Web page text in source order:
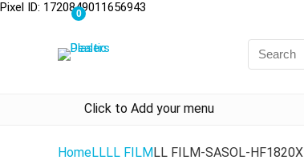
Pixel ID: 1720849011656943
0
Click to Add your menu
HomeLLLL FILMLL FILM-SASOL-HF1820X